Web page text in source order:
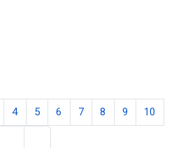
4 5 6 7 8 9 10